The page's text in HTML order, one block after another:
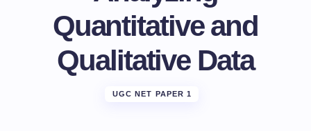
Quantitative and
Qualitative Data
UGC NET PAPER 1